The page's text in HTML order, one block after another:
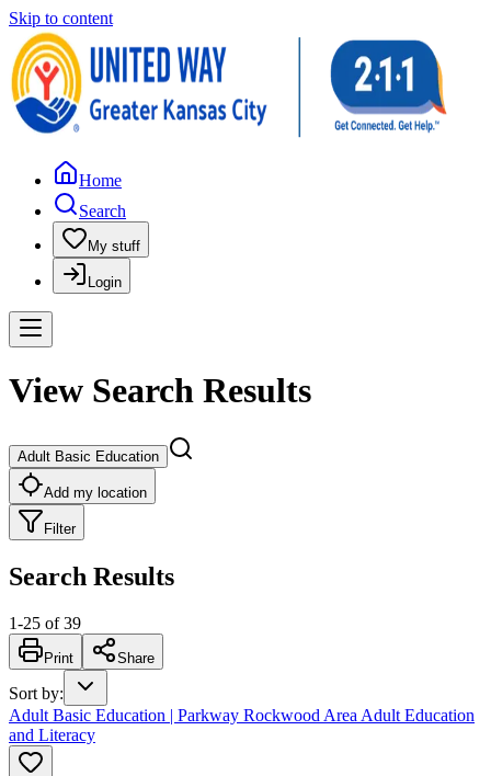
Skip to content
Home
Search
My stuff
Login
View Search Results
Adult Basic Education
Add my location
Filter
Search Results
1-25 of 39
Print Share
Sort by:
Adult Basic Education | Parkway Rockwood Area Adult Education
and Literacy